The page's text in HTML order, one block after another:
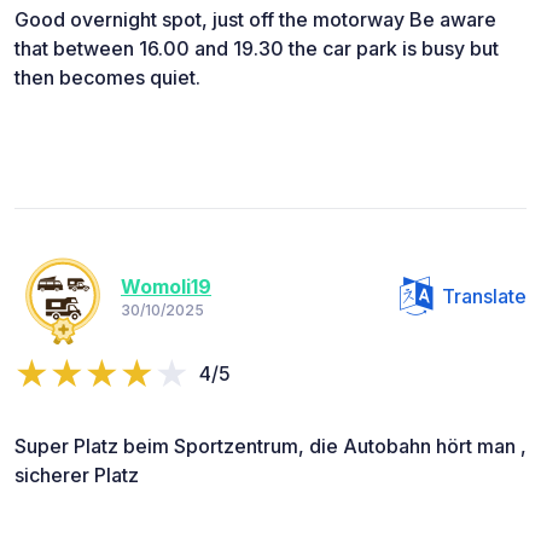
Good overnight spot, just off the motorway Be aware
that between 16.00 and 19.30 the car park is busy but
then becomes quiet.
Womoli19
30/10/2025
Translate
4/5
Super Platz beim Sportzentrum, die Autobahn hört man ,
sicherer Platz